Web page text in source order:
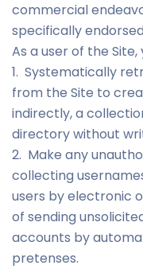
commercial
specifically
As a user of the
1. Systematically
from the Site to
indirectly, a
directory without
2. Make any
collecting
users by electronic
of sending
accounts by
pretenses.